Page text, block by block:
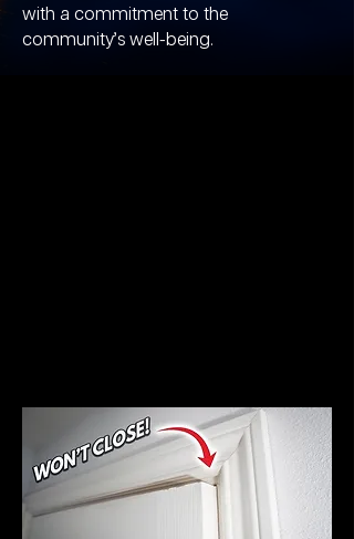
with a commitment to the
community’s well-being.